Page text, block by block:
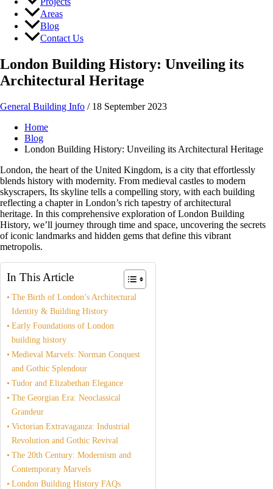
Areas
Blog
Contact Us
London Building History: Unveiling its
Architectural Heritage
General Building Info / 18 September 2023
Home
Blog
London Building History: Unveiling its Architectural Heritage
London, the heart of the United Kingdom, is a city that effortlessly
blends history with modernity. From medieval castles to modern
skyscrapers, Its skyline tells a compelling story, with each building
reflecting a chapter in London’s rich tapestry of architectural
heritage. In this comprehensive exploration of London Building
History, we’ll journey through time and space, uncovering the secrets
of iconic landmarks and hidden gems that define this vibrant
metropolis.
In This Article
The Birth of London’s Architectural
Identity & Building History
Early Foundations of London
building history
Medieval Marvels: Norman Conquest
and Gothic Splendour
Tudor and Elizabethan Elegance
The Georgian Era: Neoclassical
Grandeur
Victorian Extravaganza: Industrial
Revolution and Gothic Revival
The 20th Century: Modernism and
Contemporary Marvels
London Building History FAQs